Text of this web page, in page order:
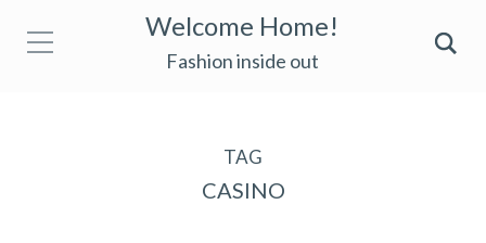
Welcome Home!
Fashion inside out
TAG
CASINO